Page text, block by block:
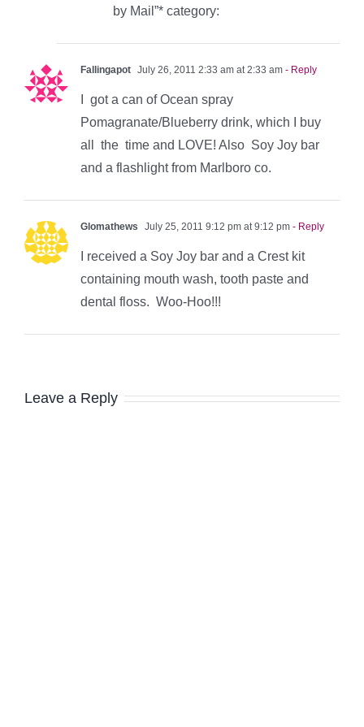
by Mail”* category:
Fallingapot July 26, 2011 2:33 am at 2:33 am - Reply
I got a can of Ocean spray
Pomagranate/Blueberry drink, which I buy
all the time and LOVE! Also Soy Joy bar
and a flashlight from Marlboro co.
Glomathews July 25, 2011 9:12 pm at 9:12 pm - Reply
I received a Soy Joy bar and a Crest kit
containing mouth wash, tooth paste and
dental floss. Woo-Hoo!!!
Leave a Reply